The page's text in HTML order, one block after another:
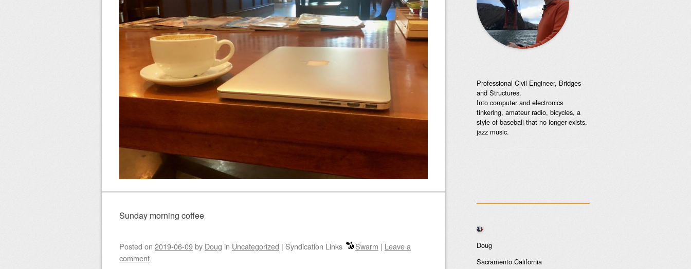
Sunday morning coffee
Posted on 2019-06-09by Doug in Uncategorized | Syndication Links Swarm | Leave a
comment
Professional Civil Engineer, Bridges
and Structures.
Into computer and electronics
tinkering, amateur radio, bicycles, a
style of baseball that no longer exists,
jazz music.
Doug
Sacramento California